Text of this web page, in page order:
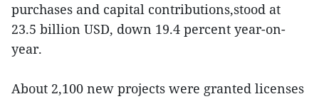
purchases and capital contributions,stood at
23.5 billion USD, down 19.4 percent year-on-
year.
About 2,100 new projects were granted licenses